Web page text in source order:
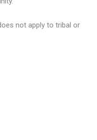
not apply to tribal or